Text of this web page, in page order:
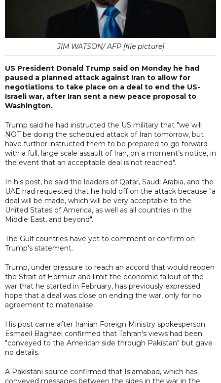
JIM WATSON/ AFP [file picture]
US President Donald Trump said on Monday he had
paused a planned attack against Iran to allow for
negotiations to take place on a deal to end the US-
Israeli war, after Iran sent a new peace proposal to
Washington.
Trump said he had instructed the US military that "we will
NOT be doing the scheduled attack of Iran tomorrow, but
have further instructed them to be prepared to go forward
with a full, large scale assault of Iran, on a moment’s notice, in
the event that an acceptable deal is not reached".
In his post, he said the leaders of Qatar, Saudi Arabia, and the
UAE had requested that he hold off on the attack because "a
deal will be made, which will be very acceptable to the
United States of America, as well as all countries in the
Middle East, and beyond".
The Gulf countries have yet to comment or confirm on
Trump's statement.
Trump, under pressure to reach an accord that would reopen
the Strait of Hormuz and limit the economic fallout of the
war that he started in February, has previously expressed
hope that a deal was close on ending the war, only for no
agreement to materialise.
His post came after Iranian Foreign Ministry spokesperson
Esmaeil Baghaei confirmed that Tehran's views had been
"conveyed to the American side through Pakistan" but gave
no details.
A Pakistani source confirmed that Islamabad, which has
conveyed messages between the sides in the war in the